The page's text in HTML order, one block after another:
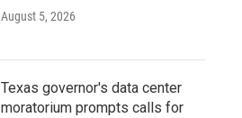
August 5, 2026
Texas governor's data center
moratorium prompts calls for